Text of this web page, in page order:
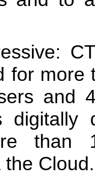
for more
and
digitally
than
Cloud.